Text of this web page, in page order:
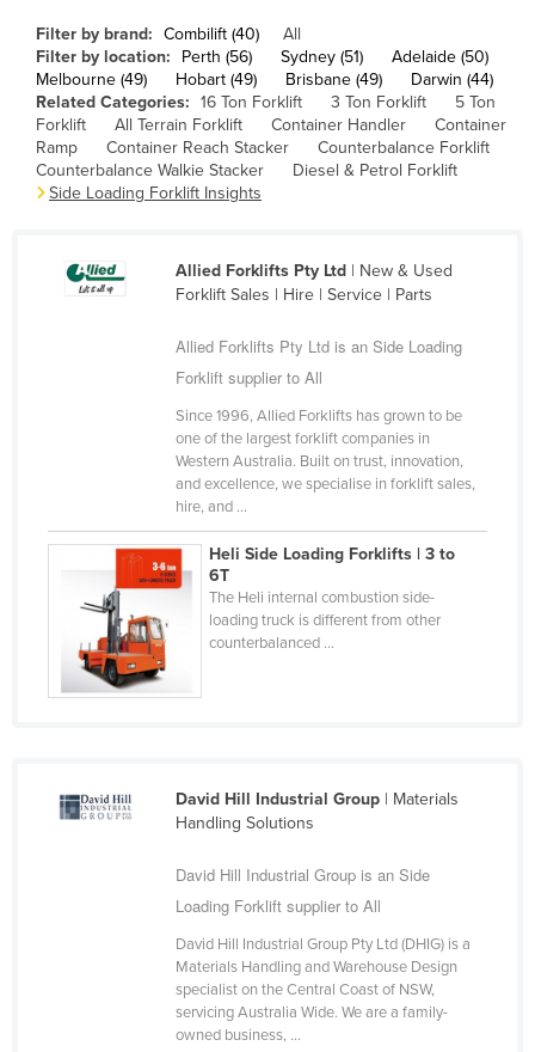
Canada
Central African Republic
Chad
Chile
China
Comoros
Congo (Kinshasa)
Cyprus
Denmark
Djibouti
Dominica
Egypt
Equatorial Guinea
Filter by brand: Combilift (40)
All
Filter by location:
Perth (56) Sydney (51)
Adelaide (50)
Melbourne (49)
Hobart (49) Brisbane (49)
Darwin (44)
Related Categories: 16 Ton Forklift 3 Ton Forklift
5 Ton
Forklift
All Terrain Forklift Container Handler
Container
Ramp
Container Reach Stacker
Counterbalance Forklift
Counterbalance Walkie Stacker
Diesel & Petrol Forklift
Side Loading Forklift Insights
Allied Forklifts Pty Ltd| New & Used
Forklift Sales | Hire | Service | Parts
Allied Forklifts Pty Ltd is an Side Loading
Forklift supplier to All
Since 1996, Allied Forklifts has grown to be
one of the largest forklift companies in
Western Australia. Built on trust, innovation,
and excellence, we specialise in forklift sales,
hire, and ...
Heli Side Loading Forklifts | 3 to
6T
The Heli internal combustion side-
loading truck is different from other
counterbalanced ...
David Hill Industrial Group| Materials
Handling Solutions
David Hill Industrial Group is an Side
Loading Forklift supplier to All
David Hill Industrial Group Pty Ltd (DHIG) is a
Materials Handling and Warehouse Design
specialist on the Central Coast of NSW,
servicing Australia Wide. We are a family-
owned business, ...